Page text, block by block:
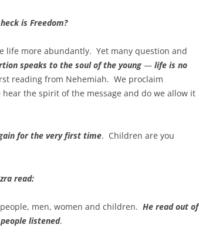
is Freedom?
life more abundantly. Yet many question and
speaks to the soul of the young — life is no
reading from Nehemiah. We proclaim
the spirit of the message and do we allow it
for the very first time. Children are you
read:
men, women and children. He read out of
listened.